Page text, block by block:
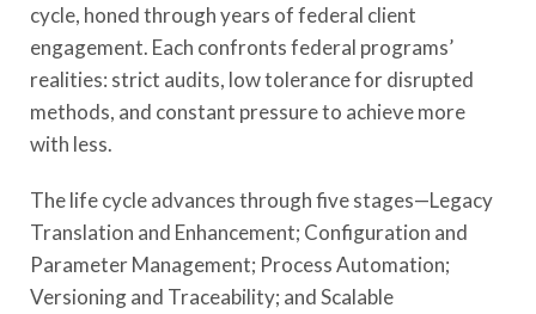
cycle, honed through years of federal client
engagement. Each confronts federal programs’
realities: strict audits, low tolerance for disrupted
methods, and constant pressure to achieve more
with less.
The life cycle advances through five stages—Legacy
Translation and Enhancement; Configuration and
Parameter Management; Process Automation;
Versioning and Traceability; and Scalable